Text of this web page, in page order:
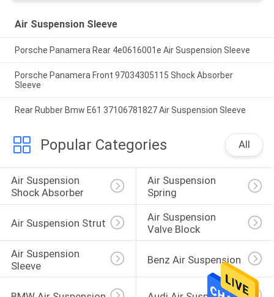
Air Suspension Sleeve
Porsche Panamera Rear 4e0616001e Air Suspension Sleeve
Porsche Panamera Front 97034305115 Shock Absorber
Sleeve
Rear Rubber Bmw E61 37106781827 Air Suspension Sleeve
Popular Categories All
Air Suspension
Shock Absorber
Air Suspension
Spring
Air Suspension Strut
Air Suspension
Valve Block
Air Suspension
Sleeve
Benz Air Suspension